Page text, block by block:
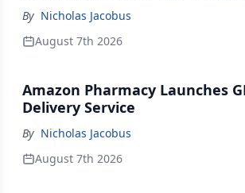
By Nicholas Jacobus
August 7th 2026
Amazon Pharmacy Launches
Delivery Service
By Nicholas Jacobus
August 7th 2026